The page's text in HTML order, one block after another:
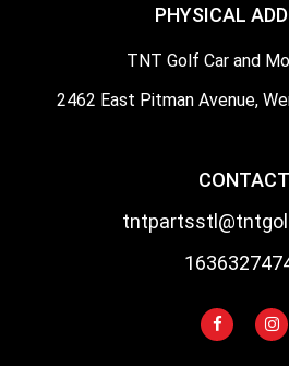
PHYSICAL
TNT Golf Car and
2462 East Pitman Avenue,
CONTACT